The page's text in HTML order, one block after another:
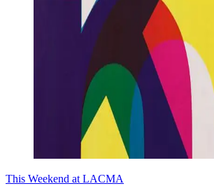
This Weekend at LACMA